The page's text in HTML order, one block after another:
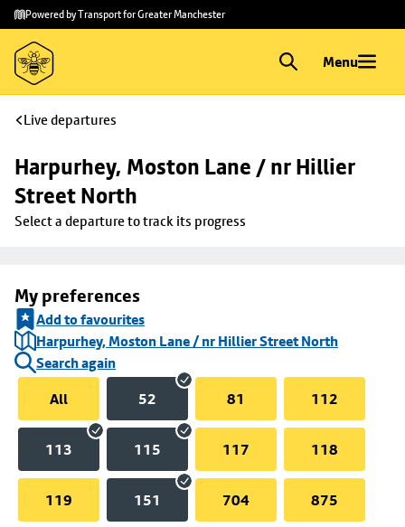
Skip to
main
content
Skip
to
footer
Powered by Transport for Greater Manchester
Menu
Live departures
Harpurhey, Moston Lane / nr Hillier
Street North
Select a departure to track its progress
My preferences
Add to favourites
Harpurhey, Moston Lane / nr Hillier Street North
Search again
All
52 81 112
113 115 117 118
119 151 704 875